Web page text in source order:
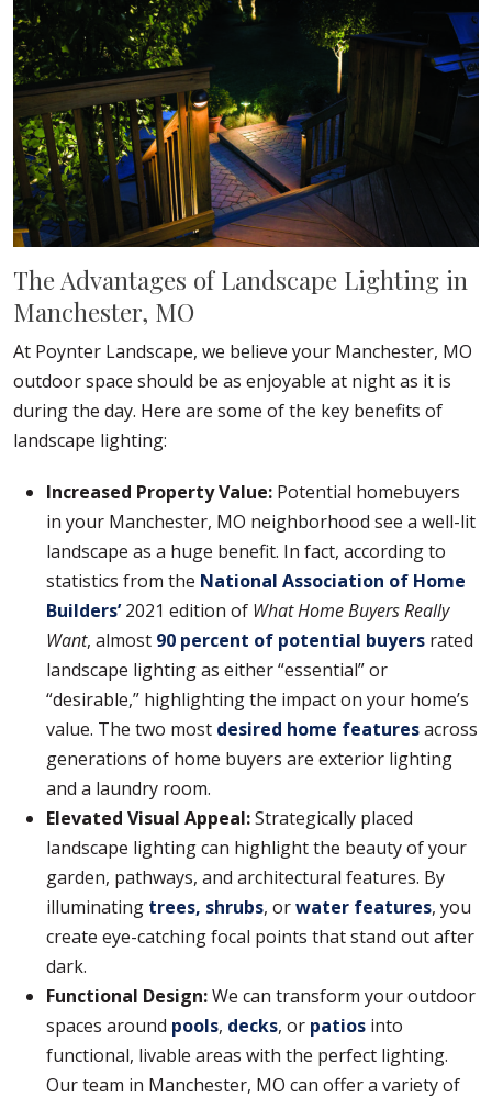
The Advantages of Landscape Lighting in
Manchester, MO
At Poynter Landscape, we believe your Manchester, MO
outdoor space should be as enjoyable at night as it is
during the day. Here are some of the key benefits of
landscape lighting:
Increased Property Value: Potential homebuyers
in your Manchester, MO neighborhood see a well-lit
landscape as a huge benefit. In fact, according to
statistics from the National Association of Home
Builders’2021 edition of What Home Buyers Really
Want, almost 90 percent of potential buyers rated
landscape lighting as either “essential” or
“desirable,” highlighting the impact on your home’s
value. The two most desired home featuresacross
generations of home buyers are exterior lighting
and a laundry room.
Elevated Visual Appeal:Strategically placed
landscape lighting can highlight the beauty of your
garden, pathways, and architectural features. By
illuminating trees, shrubs, orwater features, you
create eye-catching focal points that stand out after
dark.
Functional Design:We can transform your outdoor
spaces around pools, decks, or patios into
functional, livable areas with the perfect lighting.
Our team in Manchester, MO can offer a variety of